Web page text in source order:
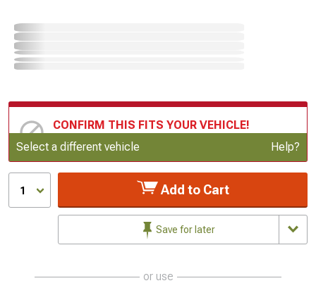
CONFIRM THIS FITS YOUR VEHICLE!
Update or Change Vehicle
Select a different vehicle Help?
1 Add to Cart
Save for later
or use